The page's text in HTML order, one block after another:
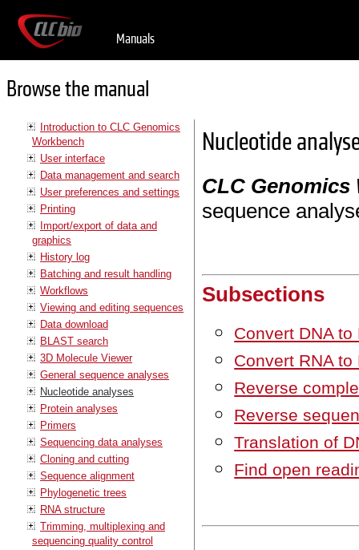
Manuals
Browse the manual
Introduction to CLC Genomics
Workbench
User interface
Data management and search
User preferences and settings
Printing
Import/export of data and
graphics
History log
Batching and result handling
Workflows
Viewing and editing sequences
Data download
BLAST search
3D Molecule Viewer
General sequence analyses
Nucleotide analyses
Protein analyses
Primers
Sequencing data analyses
Cloning and cutting
Sequence alignment
Phylogenetic trees
RNA structure
Trimming, multiplexing and
sequencing quality control
Nucleotide
CLC Genomics
sequence
Subsections
Convert DNA to
Convert RNA to
Reverse
Reverse
Translation of
Find open